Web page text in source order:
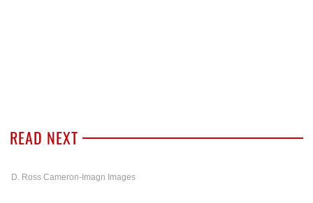
READ NEXT
D. Ross Cameron-Imagn Images